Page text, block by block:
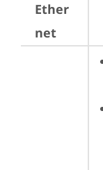
Ether
net